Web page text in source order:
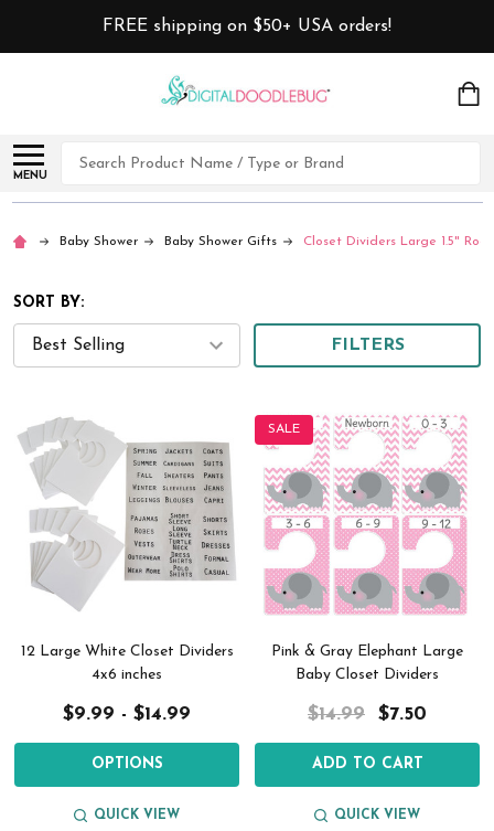
FREE shipping on $50+ USA orders!
MENU
Search
Baby Shower Baby Shower Gifts Closet Dividers Large 1.5" Rods
SORT BY:
FILTERS
12 Large White Closet Dividers
4x6 inches
$9.99 - $14.99
OPTIONS
QUICK VIEW
SALE
Pink & Gray Elephant Large
Baby Closet Dividers
$14.99 $7.50
ADD TO CART
QUICK VIEW